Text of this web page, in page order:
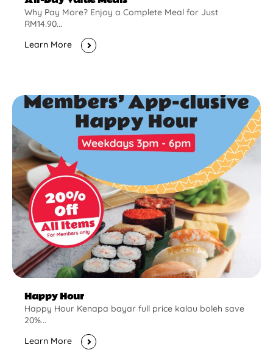
Why Pay More? Enjoy a Complete Meal for Just
RM14.90...
Learn More
Happy Hour
Happy Hour Kenapa bayar full price kalau boleh save
20%...
Learn More